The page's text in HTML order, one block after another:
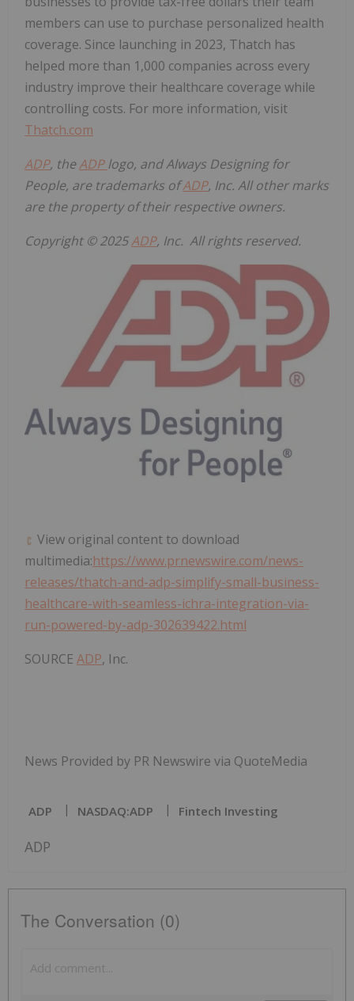
members can use to purchase personalized health
coverage. Since launching in 2023, Thatch has
helped more than 1,000 companies across every
industry improve their healthcare coverage while
controlling costs. For more information, visit
Thatch.com
ADP, theADPlogo, and Always Designing for
People, are trademarks ofADP, Inc. All other marks
are the property of their respective owners.
Copyright © 2025ADP, Inc. All rights reserved.
View original content to download
multimedia:https://www.prnewswire.com/news-
releases/thatch-and-adp-simplify-small-business-
healthcare-with-seamless-ichra-integration-via-
run-powered-by-adp-302639422.html
SOURCE ADP, Inc.
News Provided by PR Newswire via QuoteMedia
ADP NASDAQ:ADP Fintech Investing
ADP
The Conversation (0)